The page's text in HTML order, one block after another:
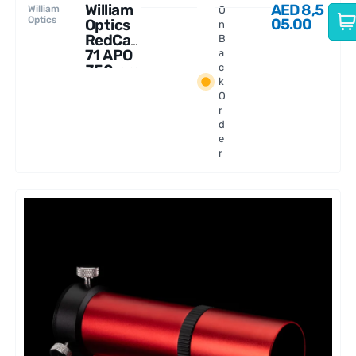
William
Optics
William
Optics
RedCat
71 APO
350mm
O
n
B
a
c
k
O
r
d
e
r
AED8,5
05.00